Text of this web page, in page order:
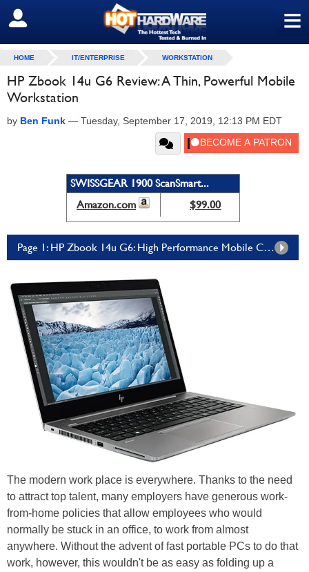
≡
SIGN OUT
HOME IT/ENTERPRISE WORKSTATION
HP Zbook 14u G6 Review: A Thin, Powerful Mobile
Workstation
by Ben Funk — Tuesday, September 17, 2019, 12:13 PM EDT
SWISSGEAR 1900 ScanSmart...
Amazon.com
$99.00
Page 1: HP Zbook 14u G6: High Performance Mobile Computing
The modern work place is everywhere. Thanks to the need
to attract top talent, many employers have generous work-
from-home policies that allow employees who would
normally be stuck in an office, to work from almost
anywhere. Without the advent of fast portable PCs to do that
work, however, this wouldn't be as easy as folding up a